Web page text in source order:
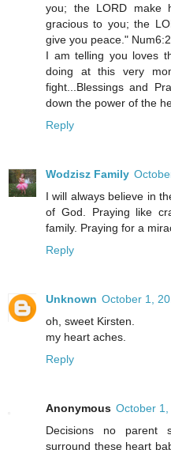
you; the LORD make
gracious to you; the
give you peace."
I am telling you loves
doing at this very
fight...Blessings and
down the power of the
Reply
Wodzisz Family
I will always believe in
of God. Praying like
family. Praying for a
Reply
Unknown October 1,
oh, sweet Kirsten.
my heart aches.
Reply
Anonymous October 1,
Decisions no parent
surround these heart